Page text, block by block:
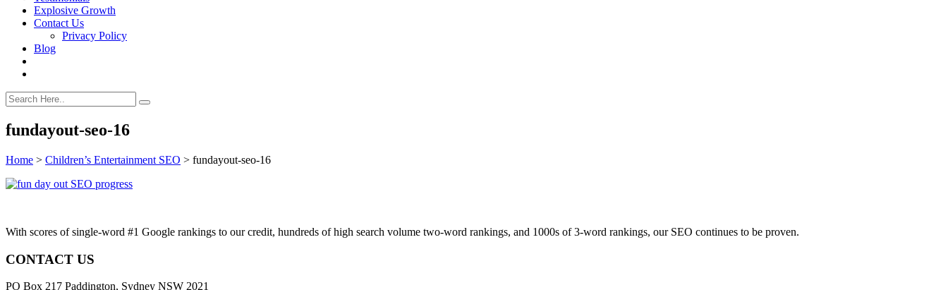
Explosive Growth
Contact Us
Privacy Policy
Blog
fundayout-seo-16
Home > Children’s Entertainment SEO > fundayout-seo-16
With scores of single-word #1 Google rankings to our credit, hundreds of high search volume two-word rankings, and 1000s of 3-word rankings, our SEO continues to be proven.
CONTACT US
PO Box 217 Paddington, Sydney NSW 2021